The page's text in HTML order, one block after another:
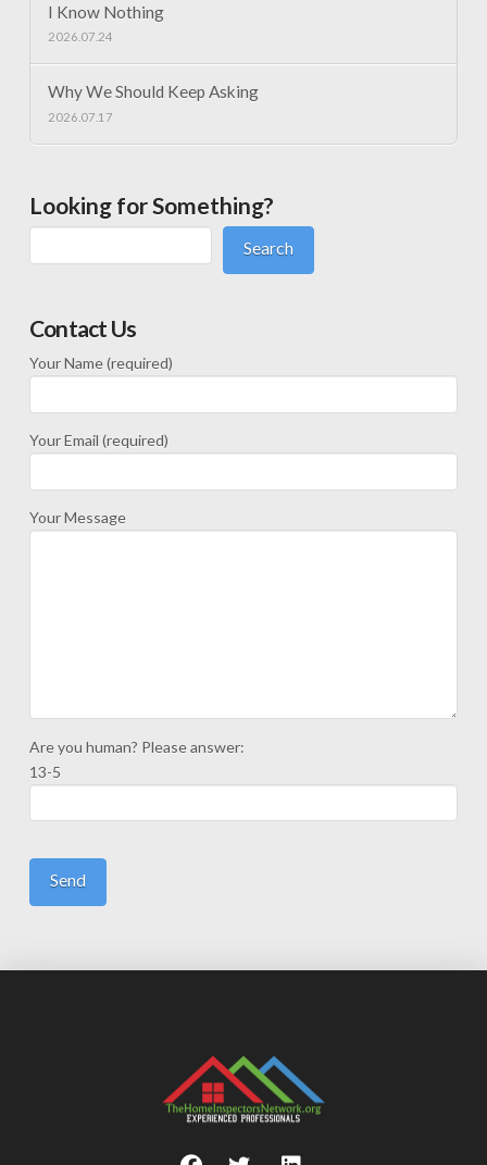
I Know Nothing
2026.07.24
Why We Should Keep Asking
2026.07.17
Looking for Something?
Search
Contact Us
Your Name (required)
Your Email (required)
Your Message
Are you human? Please answer:
13-5